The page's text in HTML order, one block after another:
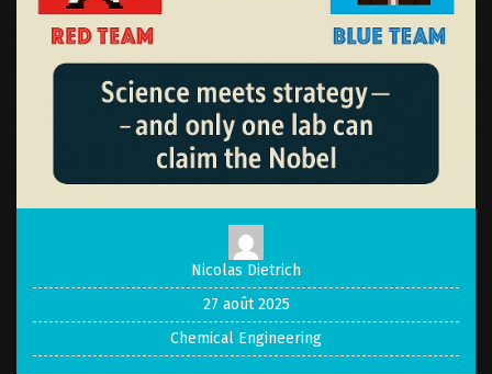
Nicolas Dietrich
27 août 2025
Chemical Engineering